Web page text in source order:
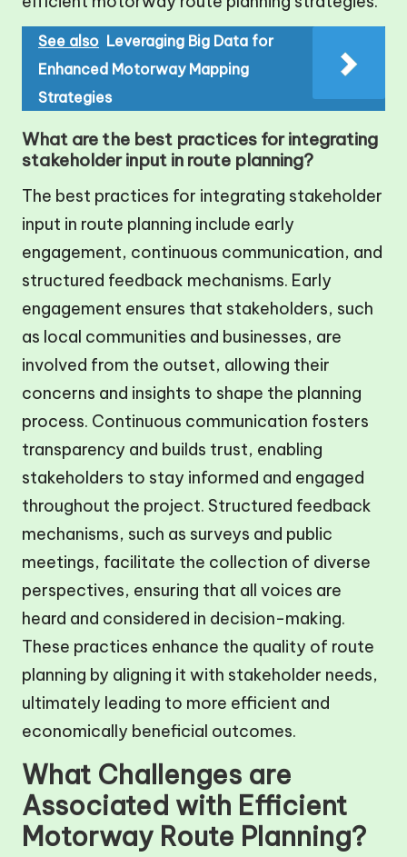
See also Leveraging Big Data for
Enhanced Motorway Mapping
Strategies
What are the best practices for integrating
stakeholder input in route planning?
The best practices for integrating stakeholder
input in route planning include early
engagement, continuous communication, and
structured feedback mechanisms. Early
engagement ensures that stakeholders, such
as local communities and businesses, are
involved from the outset, allowing their
concerns and insights to shape the planning
process. Continuous communication fosters
transparency and builds trust, enabling
stakeholders to stay informed and engaged
throughout the project. Structured feedback
mechanisms, such as surveys and public
meetings, facilitate the collection of diverse
perspectives, ensuring that all voices are
heard and considered in decision-making.
These practices enhance the quality of route
planning by aligning it with stakeholder needs,
ultimately leading to more efficient and
economically beneficial outcomes.
What Challenges are
Associated with Efficient
Motorway Route Planning?